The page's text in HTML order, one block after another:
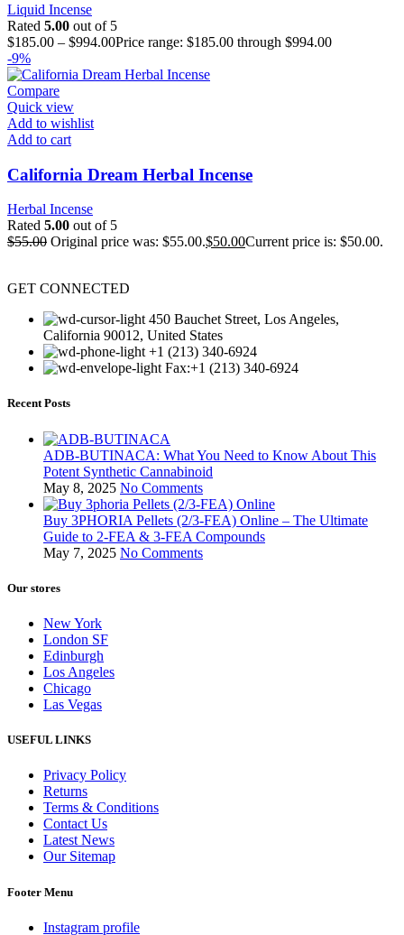
Liquid Incense
Rated 5.00 out of 5
$185.00 – $994.00Price range: $185.00 through $994.00
-9%
Compare
Quick view
Add to wishlist
Add to cart
California Dream Herbal Incense
Herbal Incense
Rated 5.00 out of 5
$55.00 Original price was: $55.00.$50.00Current price is: $50.00.
GET CONNECTED
450 Bauchet Street, Los Angeles,
California 90012, United States
+1 (213) 340-6924
Fax:+1 (213) 340-6924
Recent Posts
ADB-BUTINACA: What You Need to Know About This
Potent Synthetic Cannabinoid
May 8, 2025 No Comments
Buy 3PHORIA Pellets (2/3-FEA) Online – The Ultimate
Guide to 2-FEA & 3-FEA Compounds
May 7, 2025 No Comments
Our stores
New York
London SF
Edinburgh
Los Angeles
Chicago
Las Vegas
USEFUL LINKS
Privacy Policy
Returns
Terms & Conditions
Contact Us
Latest News
Our Sitemap
Footer Menu
Instagram profile